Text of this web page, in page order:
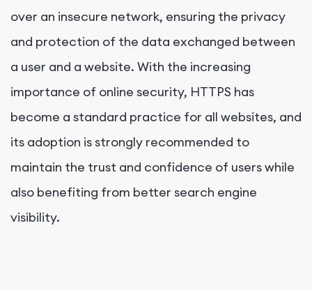
over an insecure network, ensuring the privacy
and protection of the data exchanged between
a user and a website. With the increasing
importance of online security, HTTPS has
become a standard practice for all websites, and
its adoption is strongly recommended to
maintain the trust and confidence of users while
also benefiting from better search engine
visibility.